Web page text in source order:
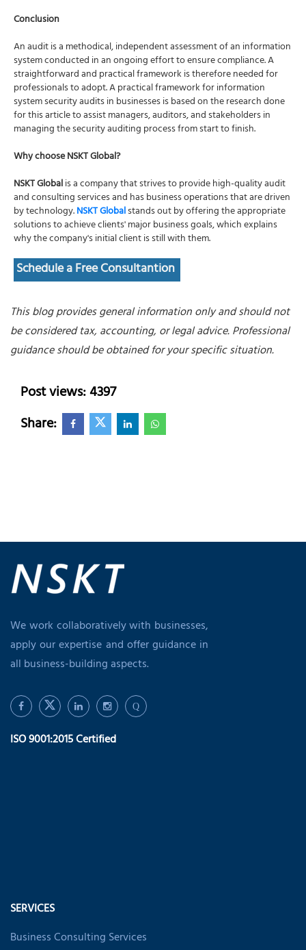
Conclusion
An audit is a methodical, independent assessment of an information
system conducted in an ongoing effort to ensure compliance. A
straightforward and practical framework is therefore needed for
professionals to adopt. A practical framework for information
system security audits in businesses is based on the research done
for this article to assist managers, auditors, and stakeholders in
managing the security auditing process from start to finish.
Why choose NSKT Global?
NSKT Globalis a company that strives to provide high-quality audit
and consulting services and has business operations that are driven
by technology.NSKT Globalstands out by offering the appropriate
solutions to achieve clients' major business goals, which explains
why the company's initial client is still with them.
Schedule a Free Consultantion
This blog provides general information only and should not
be considered tax, accounting, or legal advice. Professional
guidance should be obtained for your specific situation.
Post views: 4397
Share:
We work collaboratively with businesses,
apply our expertise and offer guidance in
all business-building aspects.
Q
ISO 9001:2015 Certified
SERVICES
Business Consulting Services